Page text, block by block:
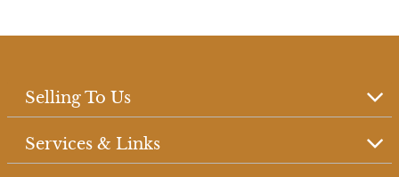
Selling To Us
Services & Links